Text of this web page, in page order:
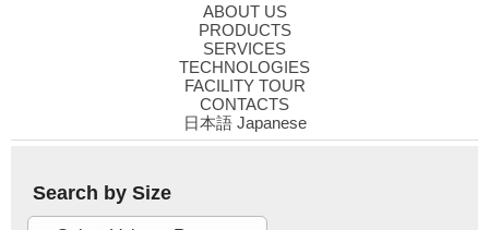
ABOUT US
PRODUCTS
SERVICES
TECHNOLOGIES
FACILITY TOUR
CONTACTS
日本語 Japanese
Search by Size